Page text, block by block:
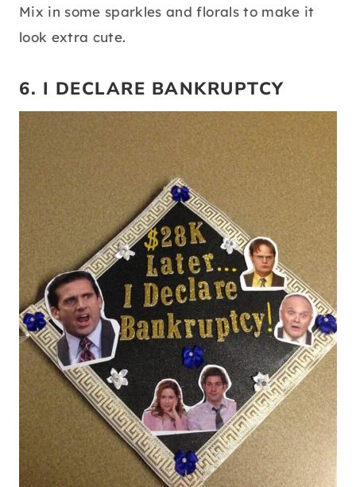
Mix in some sparkles and florals to make it
look extra cute.
6. I DECLARE BANKRUPTCY